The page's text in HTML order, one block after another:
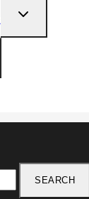
SEARCH